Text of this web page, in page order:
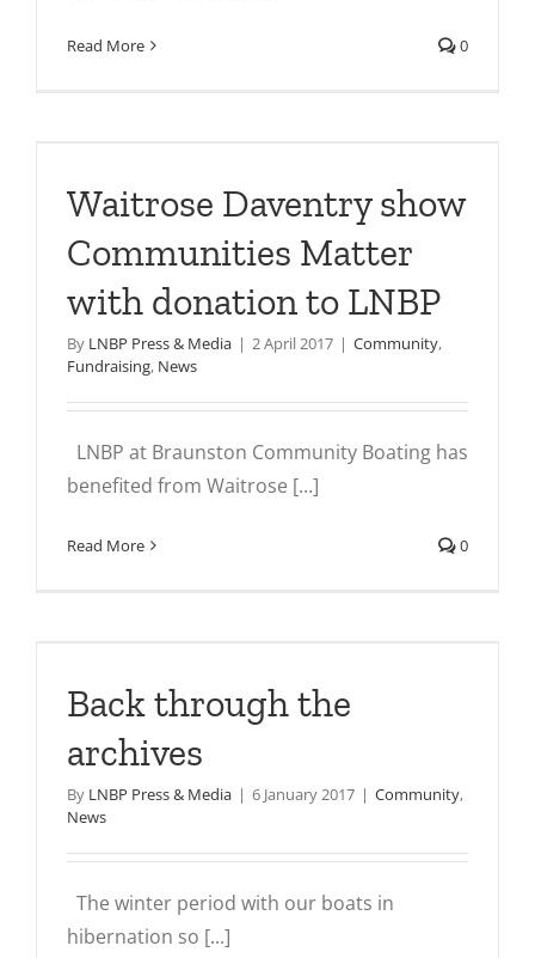
Read More 0
Waitrose Daventry show
Communities Matter
with donation to LNBP
By LNBP Press & Media | 2 April 2017 | Community,
Fundraising, News
LNBP at Braunston Community Boating has
benefited from Waitrose [...]
Read More 0
Back through the
archives
By LNBP Press & Media | 6 January 2017 | Community,
News
The winter period with our boats in
hibernation so [...]